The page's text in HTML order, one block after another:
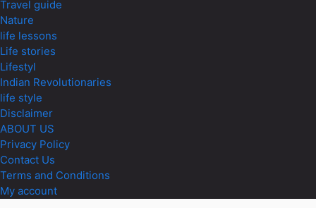
Travel guide
Nature
life lessons
Life stories
Lifestyl
Indian Revolutionaries
life style
Disclaimer
ABOUT US
Privacy Policy
Contact Us
Terms and Conditions
My account